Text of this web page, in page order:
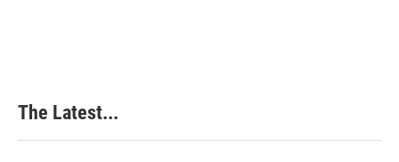
The Latest...